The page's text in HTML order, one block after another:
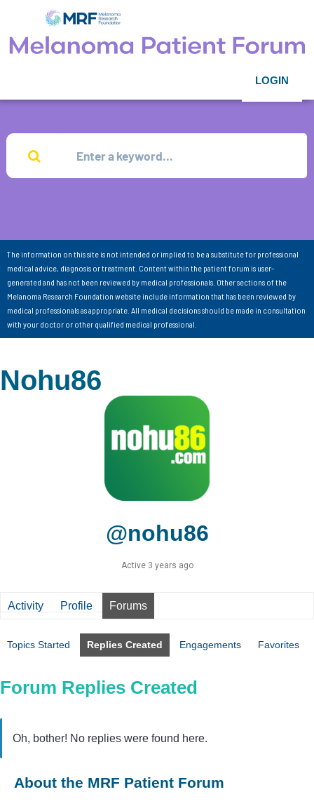
LOGIN
The information on this site is not intended or implied to be a substitute for professional
medical advice, diagnosis or treatment. Content within the patient forum is user-
generated and has not been reviewed by medical professionals. Other sections of the
Melanoma Research Foundation website include information that has been reviewed by
medical professionals as appropriate. All medical decisions should be made in consultation
with your doctor or other qualified medical professional.
Nohu86
@nohu86
Active 3 years ago
Activity Profile Forums
Topics Started Replies Created Engagements Favorites
Forum Replies Created
Oh, bother! No replies were found here.
About the MRF Patient Forum